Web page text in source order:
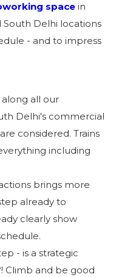
space in
Delhi locations
- and to impress
all our
Delhi's commercial
considered. Trains
including
brings more
already to
clearly show
- is a strategic
Climb and be good